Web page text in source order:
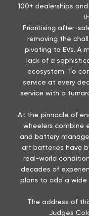
100+ dealerships
Prioritising after-
removing the
pivoting to EVs. A
lack of a
ecosystem. To
service at every
service with a
At the pinnacle of
wheelers combine
and battery
art batteries have
real-world
decades of
plans to add a
The address of
Judges